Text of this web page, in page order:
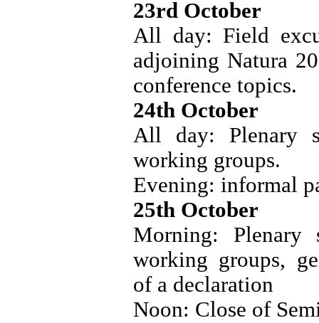
23rd October
All day: Field
adjoining Natura
conference topics.
24th October
All day: Plenary
working groups.
Evening: informal
25th October
Morning: Plenary
working groups,
of a declaration
Noon: Close of